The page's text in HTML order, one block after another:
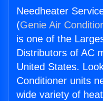
Needheater
(Genie Air
is one of the
Distributors of AC
United States.
Conditioner units
wide variety of